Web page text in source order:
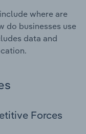
where are
do businesses use
data and
Forces